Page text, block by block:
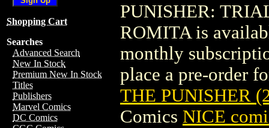
Shopping Cart
Searches
Advanced Search
New In Stock
Premium New In Stock
Titles
Publishers
Marvel Comics
DC Comics
PUNISHER:
ROMITA is
monthly
place a pre-order
THE PUNISHER
Comics NICE